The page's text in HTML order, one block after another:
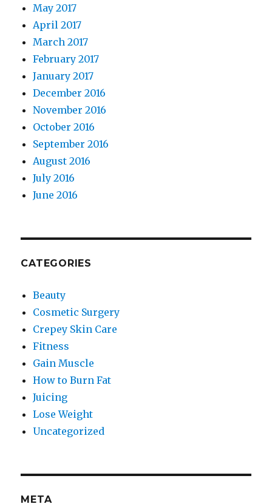
May 2017
April 2017
March 2017
February 2017
January 2017
December 2016
November 2016
October 2016
September 2016
August 2016
July 2016
June 2016
CATEGORIES
Beauty
Cosmetic Surgery
Crepey Skin Care
Fitness
Gain Muscle
How to Burn Fat
Juicing
Lose Weight
Uncategorized
META